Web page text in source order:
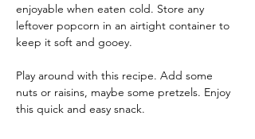
enjoyable when eaten cold. Store any
leftover popcorn in an airtight container to
keep it soft and gooey.
Play around with this recipe. Add some
nuts or raisins, maybe some pretzels. Enjoy
this quick and easy snack.